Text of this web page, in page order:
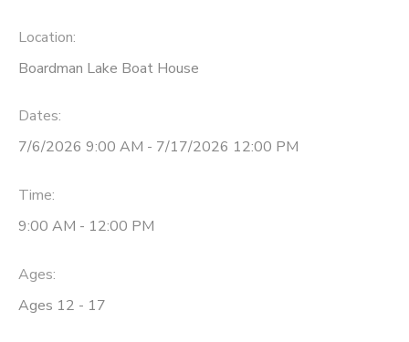
Location:
Boardman Lake Boat House
Dates:
7/6/2026 9:00 AM - 7/17/2026 12:00 PM
Time:
9:00 AM - 12:00 PM
Ages:
Ages 12 - 17